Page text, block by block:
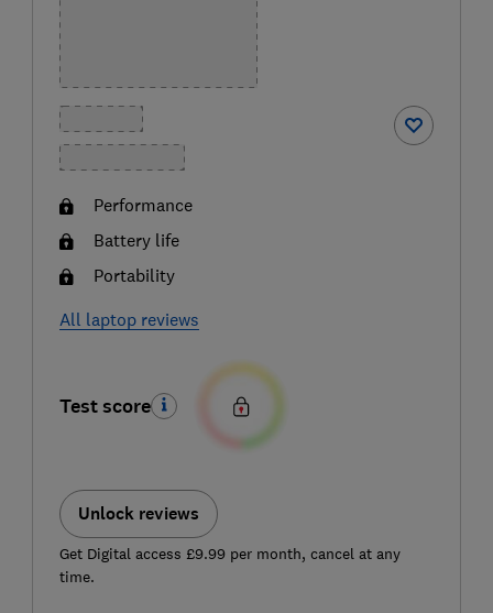
Performance
Battery life
Portability
All laptop reviews
Test score
Unlock reviews
Get Digital access £9.99 per month, cancel at any
time.